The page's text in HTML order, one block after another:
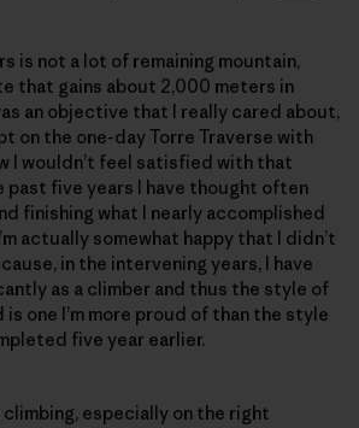
is not a lot of remaining mountain,
that gains about 2,000 meters in
an objective that I really cared about,
on the one-day Torre Traverse with
I wouldn’t feel satisfied with that
past five years I have thought often
finishing what I nearly accomplished
actually somewhat happy that I didn’t
in the intervening years, I have
as a climber and thus the style of
one I’m more proud of than the style
five year earlier.
especially on the right